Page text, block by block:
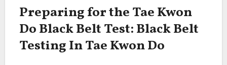
Preparing for the Tae Kwon
Do Black Belt Test: Black Belt
Testing In Tae Kwon Do